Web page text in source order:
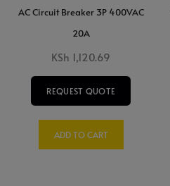
AC Circuit Breaker 3P 400VAC
20A
KSh 1,120.69
REQUEST QUOTE
ADD TO CART